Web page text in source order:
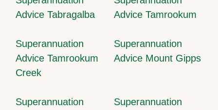
Advice Tabragalba
Advice Tamrookum
Superannuation
Advice Tamrookum
Creek
Superannuation
Advice Mount Gipps
Superannuation
Superannuation